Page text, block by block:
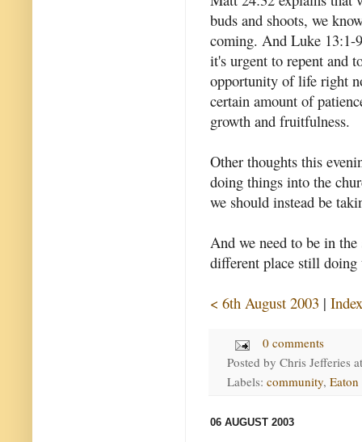
buds and shoots, we
coming. And Luke 13:1-
it's urgent to repent and
opportunity of life right
certain amount of
growth and fruitfulness.
Other thoughts this
doing things into the
we should instead be
And we need to be in
different place still doing
< 6th August 2003 | Index
0 comments
Posted by Chris Jefferies
Labels: community,
06 AUGUST 2003